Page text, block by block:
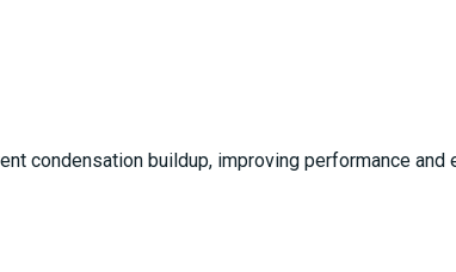
condensation buildup, improving performance